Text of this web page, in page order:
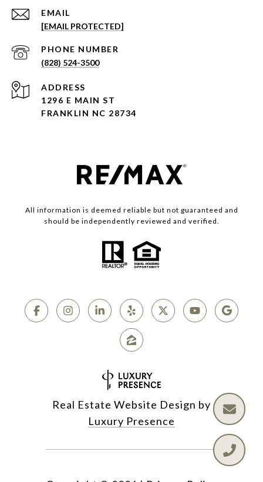
EMAIL
[EMAIL PROTECTED]
PHONE NUMBER
(828) 524-3500
ADDRESS
1296 E MAIN ST
FRANKLIN NC 28734
All information is deemed reliable but not guaranteed and
should be independently reviewed and verified.
Real Estate Website Design by
Luxury Presence